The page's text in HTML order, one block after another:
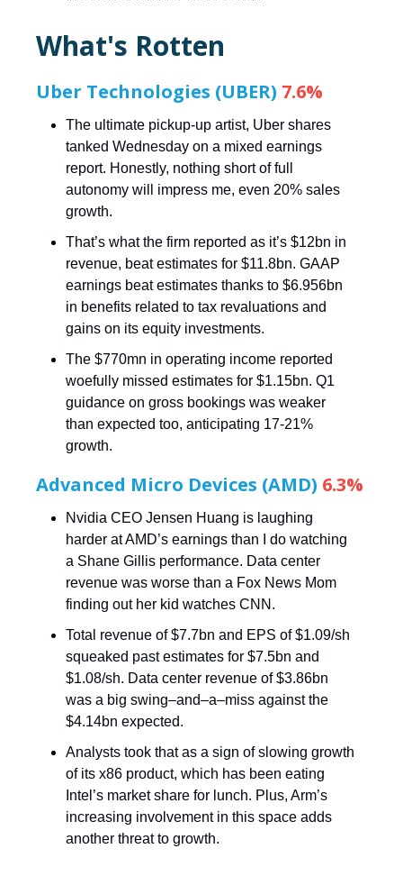
What's Rotten
Uber Technologies (UBER) 7.6%
The ultimate pickup-up artist, Uber shares
tanked Wednesday on a mixed earnings
report. Honestly, nothing short of full
autonomy will impress me, even 20% sales
growth.
That’s what the firm reported as it’s $12bn in
revenue, beat estimates for $11.8bn. GAAP
earnings beat estimates thanks to $6.956bn
in benefits related to tax revaluations and
gains on its equity investments.
The $770mn in operating income reported
woefully missed estimates for $1.15bn. Q1
guidance on gross bookings was weaker
than expected too, anticipating 17-21%
growth.
Advanced Micro Devices (AMD) 6.3%
Nvidia CEO Jensen Huang is laughing
harder at AMD’s earnings than I do watching
a Shane Gillis performance. Data center
revenue was worse than a Fox News Mom
finding out her kid watches CNN.
Total revenue of $7.7bn and EPS of $1.09/sh
squeaked past estimates for $7.5bn and
$1.08/sh. Data center revenue of $3.86bn
was a big swing–and–a–miss against the
$4.14bn expected.
Analysts took that as a sign of slowing growth
of its x86 product, which has been eating
Intel’s market share for lunch. Plus, Arm’s
increasing involvement in this space adds
another threat to growth.